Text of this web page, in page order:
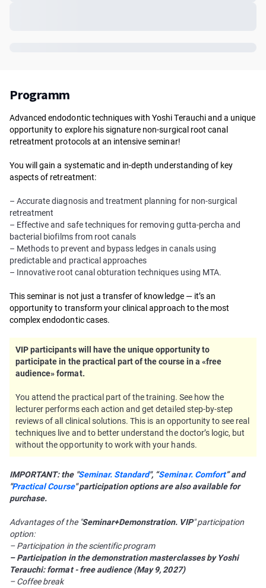
Programm
Advanced endodontic techniques with Yoshi Terauchi and a unique
opportunity to explore his signature non-surgical root canal
retreatment protocols at an intensive seminar!
You will gain a systematic and in-depth understanding of key
aspects of retreatment:
– Accurate diagnosis and treatment planning for non-surgical
retreatment
– Effective and safe techniques for removing gutta-percha and
bacterial biofilms from root canals
– Methods to prevent and bypass ledges in canals using
predictable and practical approaches
– Innovative root canal obturation techniques using MTA.
This seminar is not just a transfer of knowledge — it’s an
opportunity to transform your clinical approach to the most
complex endodontic cases.
VIP participants will have the unique opportunity to
participate in the practical part of the course in a «free
audience» format.
You attend the practical part of the training. See how the
lecturer performs each action and get detailed step-by-step
reviews of all clinical solutions. This is an opportunity to see real
techniques live and to better understand the doctor’s logic, but
without the opportunity to work with your hands.
IMPORTANT: the "Seminar. Standard", “Seminar. Comfort” and
"Practical Course" participation options are also available for
purchase.
Advantages of the "Seminar+Demonstration. VIP" participation
option:
– Participation in the scientific program
– Participation in the demonstration masterclasses by Yoshi
Terauchi: format - free audience (May 9, 2027)
– Coffee break